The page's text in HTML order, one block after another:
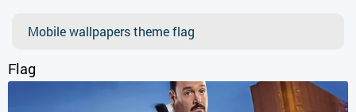
Mobile wallpapers theme flag
Flag